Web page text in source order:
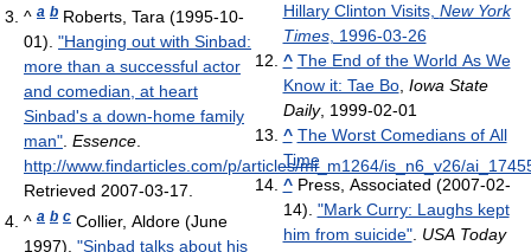
^ a b Roberts, Tara (1995-10-
01). "Hanging out with Sinbad:
more than a successful actor
and comedian, at heart
Sinbad's a down-home family
man". Essence.
http://www.findarticles.com/p/articles/mi_m1264/is_n6_v26/
Retrieved 2007-03-17.
^ a b c Collier, Aldore (June
1997). "Sinbad talks about his
Hillary Clinton Visits, New York
Times, 1996-03-26
^ The End of the World As We
Know it: Tae Bo, Iowa State
Daily, 1999-02-01
^ The Worst Comedians of All
Time
^ Press, Associated (2007-02-
14). "Mark Curry: Laughs kept
him from suicide". USA Today